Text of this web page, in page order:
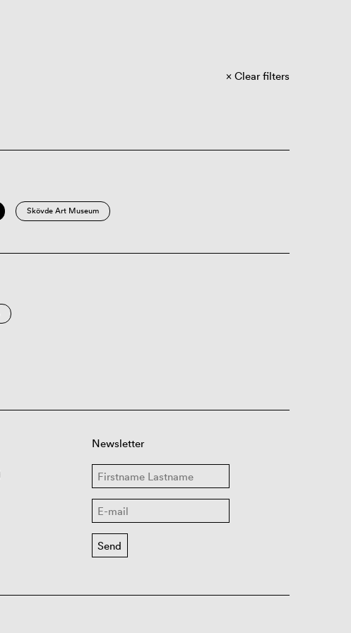
Clear filters
Skövde Art Museum
Newsletter